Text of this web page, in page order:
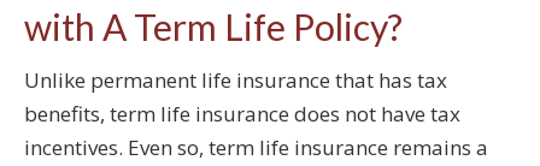
with A Term Life Policy?
Unlike permanent life insurance that has tax
benefits, term life insurance does not have tax
incentives. Even so, term life insurance remains a